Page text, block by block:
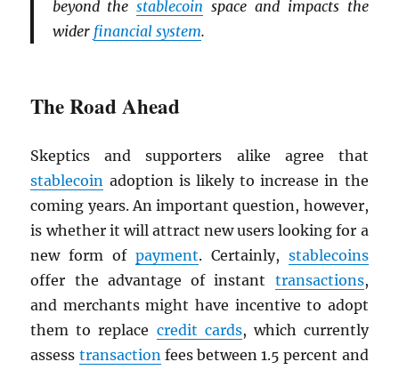
beyond thestablecoin space and impacts the
wider financial system.
The Road Ahead
Skeptics and supporters alike agree that
stablecoin adoption is likely to increase in the
coming years. An important question, however,
is whether it will attract new users looking for a
new form of payment. Certainly, stablecoins
offer the advantage of instant transactions,
and merchants might have incentive to adopt
them to replace credit cards, which currently
assess transactionfees between 1.5 percent and